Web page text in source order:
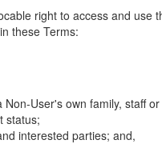
right to access and use
these Terms:
User's own family, staff
status;
interested parties; and,